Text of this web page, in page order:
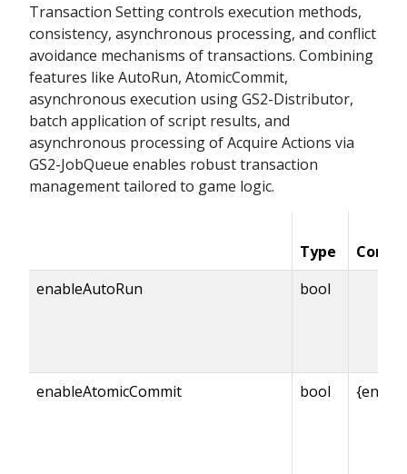
Transaction Setting controls execution methods,
consistency, asynchronous processing, and conflict
avoidance mechanisms of transactions. Combining
features like AutoRun, AtomicCommit,
asynchronous execution using GS2-Distributor,
batch application of script results, and
asynchronous processing of Acquire Actions via
GS2-JobQueue enables robust transaction
management tailored to game logic.
Type
enableAutoRun
bool
enableAtomicCommit bool